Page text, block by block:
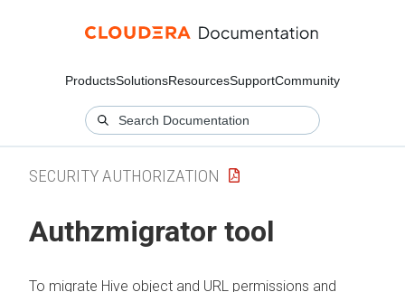
ProductsSolutionsResourcesSupportCommunity
SECURITY AUTHORIZATION
Authzmigrator tool
To migrate Hive object and URL permissions and